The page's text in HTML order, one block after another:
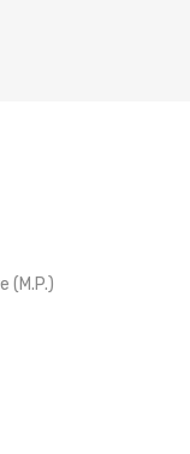
(M.P.)